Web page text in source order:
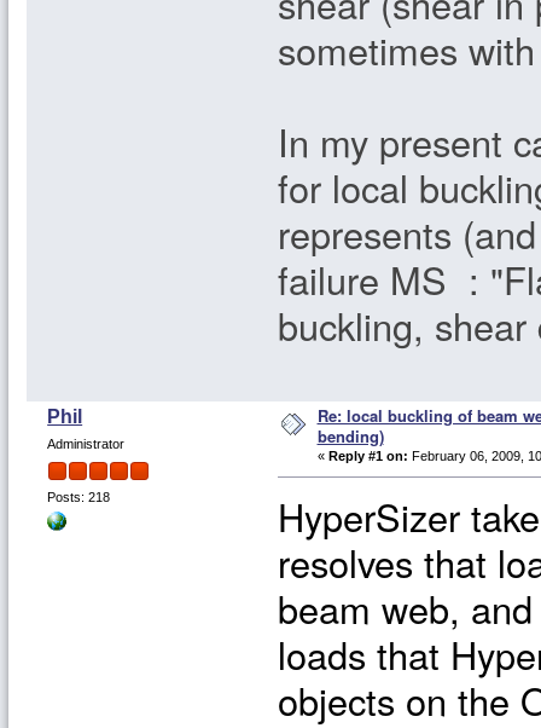
sometimes
In my present
for local
represents
failure MS :
buckling,
Phil
Administrator
Posts: 218
Re: local buckling of beam
bending)
« Reply #1 on: February 06, 2009,
HyperSizer
resolves that
beam web,
loads that
objects on the